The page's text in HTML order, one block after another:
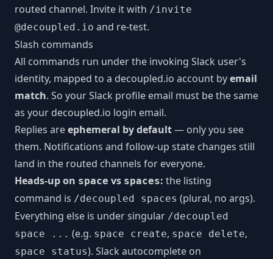
routed channel. Invite it with /invite
@decoupled.io and re-test.
Slash commands
All commands run under the invoking Slack user's
identity, mapped to a decoupled.io account byemail
match. So your Slack profile email must be the same
as your decoupled.io login email.
Replies areephemeral by default— only you see
them. Notifications and follow-up state changes still
land in the routed channels for everyone.
Heads-up on space vs spaces: the listing
command is /decoupled spaces (plural, no args).
Everything else is under singular /decoupled
space ... (e.g. space create, space delete,
space status). Slack autocomplete on